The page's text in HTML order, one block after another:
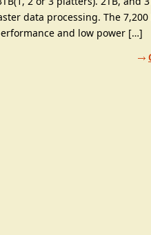
data processing. The 7,200
and low power […]